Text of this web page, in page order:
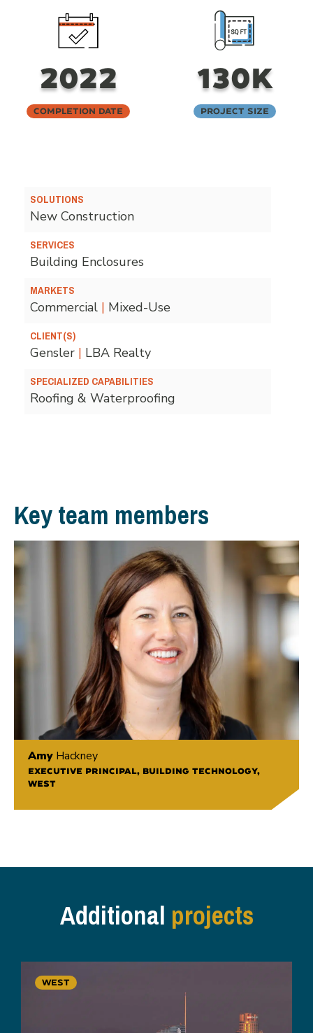
2022
Completion Date
130K
Project Size
SOLUTIONS
New Construction
SERVICES
Building Enclosures
MARKETS
Commercial | Mixed-Use
CLIENT(S)
Gensler | LBA Realty
SPECIALIZED CAPABILITIES
Roofing & Waterproofing
Key team members
Amy Hackney
EXECUTIVE PRINCIPAL, BUILDING TECHNOLOGY,
WEST
Additionalprojects
WEST